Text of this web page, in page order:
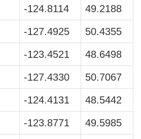
-124.8114 49.2188
-127.4925 50.4355
-123.4521 48.6498
-127.4330 50.7067
-124.4131 48.5442
-123.8771 49.5985